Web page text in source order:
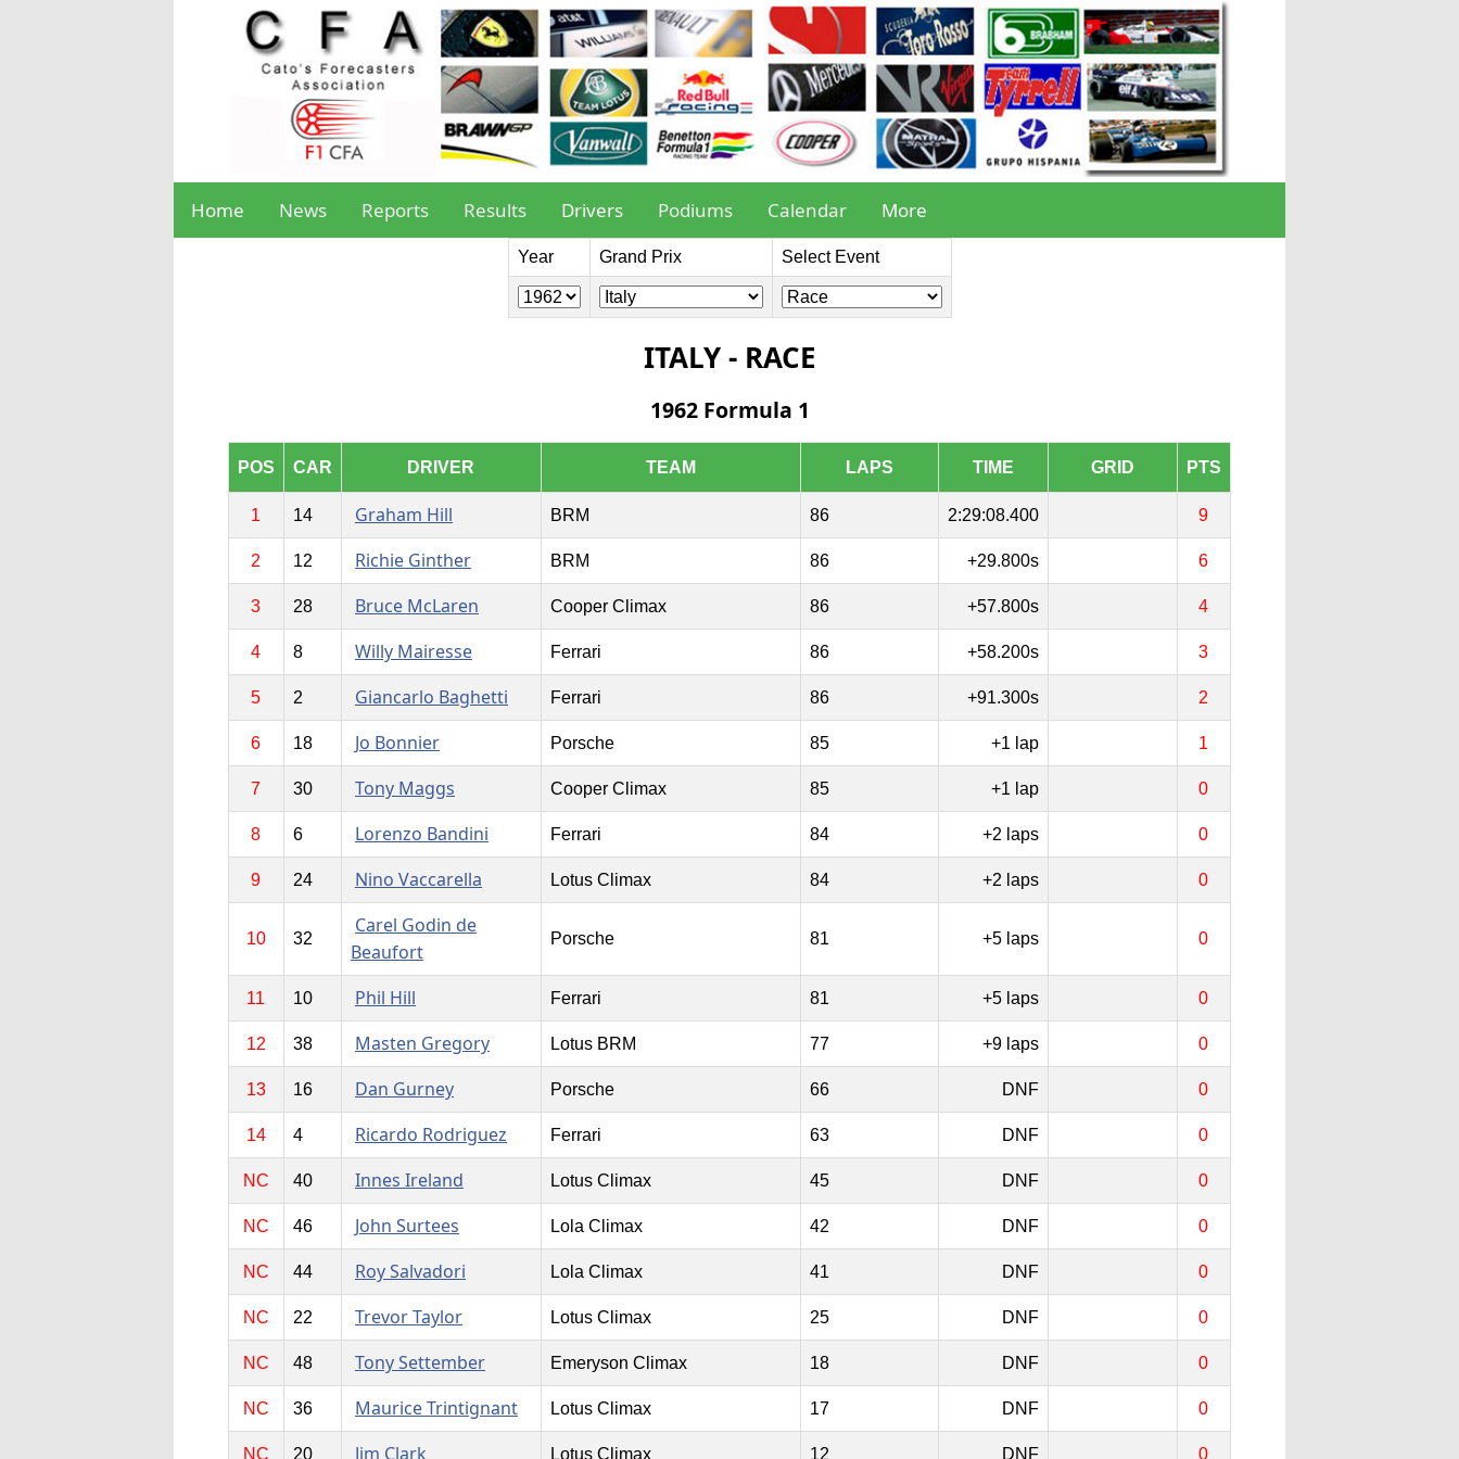
Home News Reports Results Drivers Podiums Calendar More
Year Grand Prix Select Event
ITALY - RACE
1962 Formula 1
POS CAR DRIVER TEAM LAPS TIME GRID PTS
1 14 Graham Hill BRM 86 2:29:08.400 9
2 12 Richie Ginther BRM 86 +29.800s 6
3 28 Bruce McLaren Cooper Climax 86 +57.800s 4
4 8 Willy Mairesse Ferrari 86 +58.200s 3
5 2 Giancarlo Baghetti Ferrari 86 +91.300s 2
6 18 Jo Bonnier Porsche 85 +1 lap 1
7 30 Tony Maggs Cooper Climax 85 +1 lap 0
8 6 Lorenzo Bandini Ferrari 84 +2 laps 0
9 24 Nino Vaccarella Lotus Climax 84 +2 laps 0
10 32
Carel Godin de
Beaufort
Porsche 81 +5 laps 0
11 10 Phil Hill Ferrari 81 +5 laps 0
12 38 Masten Gregory Lotus BRM 77 +9 laps 0
13 16 Dan Gurney Porsche 66 DNF 0
14 4 Ricardo Rodriguez Ferrari 63 DNF 0
NC 40 Innes Ireland Lotus Climax 45 DNF 0
NC 46 John Surtees Lola Climax 42 DNF 0
NC 44 Roy Salvadori Lola Climax 41 DNF 0
NC 22 Trevor Taylor Lotus Climax 25 DNF 0
NC 48 Tony Settember Emeryson Climax 18 DNF 0
NC 36 Maurice Trintignant Lotus Climax 17 DNF 0
NC 20 Jim Clark Lotus Climax 12 DNF 0